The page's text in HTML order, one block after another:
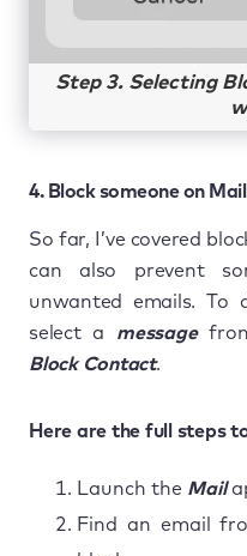
Step 3. Selecting
4. Block someone on
So far, I’ve covered
can also prevent
unwanted emails. To
select a message
Block Contact.
Here are the full steps
Launch the Mail
Find an email